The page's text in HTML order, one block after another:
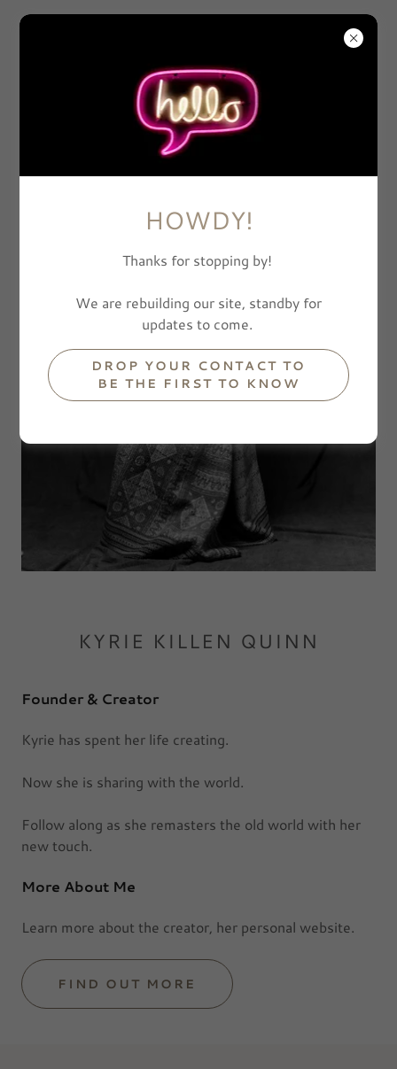
KYRIE KILLEN QUINN
Founder & Creator
Kyrie has spent her life creating.
Now she is sharing with the world.
Follow along as she remasters the old world with her
new touch.
More About Me
Learn more about the creator, her personal website.
FIND OUT MORE
HOWDY!
Thanks for stopping by!
We are rebuilding our site, standby for
updates to come.
DROP YOUR CONTACT TO
BE THE FIRST TO KNOW